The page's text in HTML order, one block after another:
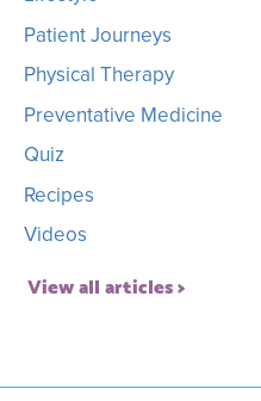
Patient Journeys
Physical Therapy
Preventative Medicine
Quiz
Recipes
Videos
View all articles